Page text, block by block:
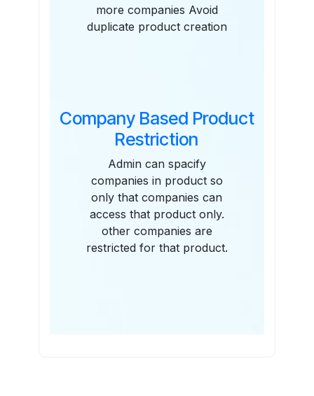
more companies Avoid
duplicate product creation
Company Based Product
Restriction
Admin can spacify
companies in product so
only that companies can
access that product only.
other companies are
restricted for that product.